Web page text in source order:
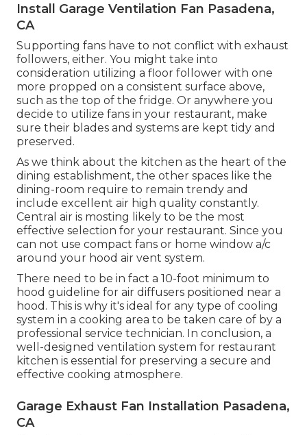
Install Garage Ventilation Fan Pasadena,
CA
Supporting fans have to not conflict with exhaust
followers, either. You might take into
consideration utilizing a floor follower with one
more propped on a consistent surface above,
such as the top of the fridge. Or anywhere you
decide to utilize fans in your restaurant, make
sure their blades and systems are kept tidy and
preserved.
As we think about the kitchen as the heart of the
dining establishment, the other spaces like the
dining-room require to remain trendy and
include excellent air high quality constantly.
Central air is mosting likely to be the most
effective selection for your restaurant. Since you
can not use compact fans or home window a/c
around your hood air vent system.
There need to be in fact a 10-foot minimum to
hood guideline for air diffusers positioned near a
hood. This is why it's ideal for any type of cooling
system in a cooking area to be taken care of by a
professional service technician. In conclusion, a
well-designed ventilation system for restaurant
kitchen is essential for preserving a secure and
effective cooking atmosphere.
Garage Exhaust Fan Installation Pasadena,
CA